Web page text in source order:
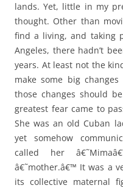
lands. Yet, little in my
thought. Other than
find a living, and taking
Angeles, there hadn’t
years. At least not the
make some big
those changes should
greatest fear came to
She was an old Cuban
yet somehow
called her
â€˜mother.â€™ It was a
its collective maternal